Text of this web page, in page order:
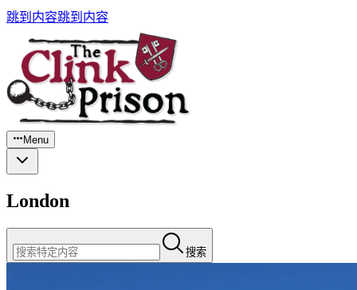
跳到内容跳到内容
Menu
London
搜索